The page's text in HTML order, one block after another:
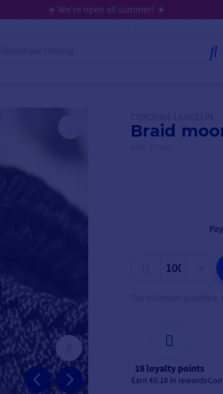
☀️ We're open all summer! ☀️
Braid
18 loyalty points
Earn €0.18 in rewards